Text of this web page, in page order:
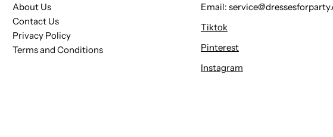
About Us
Contact Us
Privacy Policy
Terms and Conditions
Email:
Tiktok
Pinterest
Instagram